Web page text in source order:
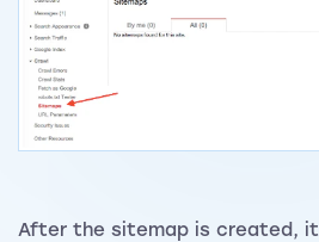
After the sitemap is created, it